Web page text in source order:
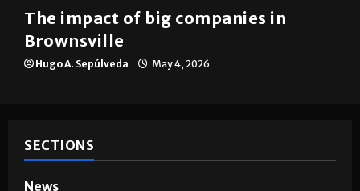
The impact of big companies in
Brownsville
Hugo A. Sepúlveda May 4, 2026
SECTIONS
News